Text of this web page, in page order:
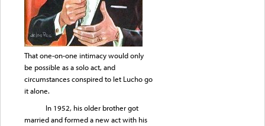
That one-on-one intimacy would only
be possible as a solo act, and
circumstances conspired to let Lucho go
it alone.
In 1952, his older brother got
married and formed a new act with his